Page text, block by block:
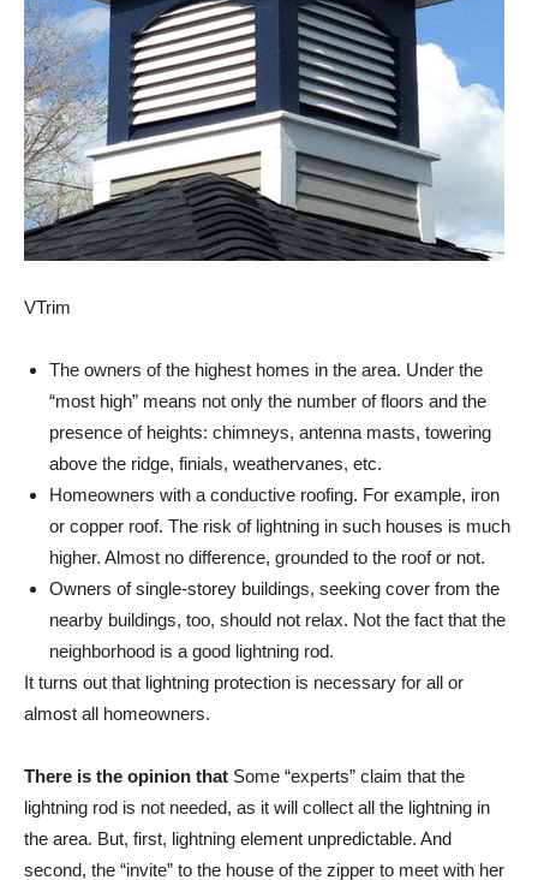
VTrim
The owners of the highest homes in the area. Under the
“most high” means not only the number of floors and the
presence of heights: chimneys, antenna masts, towering
above the ridge, finials, weathervanes, etc.
Homeowners with a conductive roofing. For example, iron
or copper roof. The risk of lightning in such houses is much
higher. Almost no difference, grounded to the roof or not.
Owners of single-storey buildings, seeking cover from the
nearby buildings, too, should not relax. Not the fact that the
neighborhood is a good lightning rod.
It turns out that lightning protection is necessary for all or
almost all homeowners.
There is the opinion that Some “experts” claim that the
lightning rod is not needed, as it will collect all the lightning in
the area. But, first, lightning element unpredictable. And
second, the “invite” to the house of the zipper to meet with her